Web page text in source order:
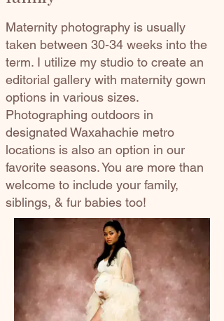
Maternity photography is usually
taken between 30-34 weeks into the
term. I utilize my studio to create an
editorial gallery with maternity gown
options in various sizes.
Photographing outdoors in
designated Waxahachie metro
locations is also an option in our
favorite seasons. You are more than
welcome to include your family,
siblings, & fur babies too!